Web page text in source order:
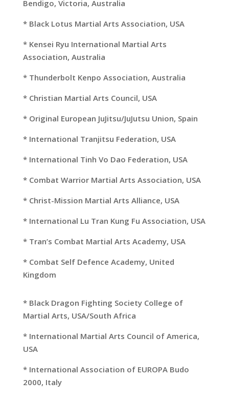
Bendigo, Victoria, Australia
* Black Lotus Martial Arts Association, USA
* Kensei Ryu International Martial Arts
Association, Australia
* Thunderbolt Kenpo Association, Australia
* Christian Martial Arts Council, USA
* Original European JuJitsu/JuJutsu Union, Spain
* International Tranjitsu Federation, USA
* International Tinh Vo Dao Federation, USA
* Combat Warrior Martial Arts Association, USA
* Christ-Mission Martial Arts Alliance, USA
* International Lu Tran Kung Fu Association, USA
* Tran’s Combat Martial Arts Academy, USA
* Combat Self Defence Academy, United
Kingdom
* Black Dragon Fighting Society College of
Martial Arts, USA/South Africa
* International Martial Arts Council of America,
USA
* International Association of EUROPA Budo
2000, Italy